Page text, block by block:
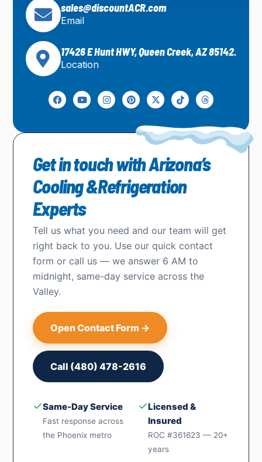
Get in touch with Arizona’s
Cooling &Refrigeration
Experts
Tell us what you need and our team will get
right back to you. Use our quick contact
form or call us — we answer 6 AM to
midnight, same-day service across the
Valley.
Open Contact Form →
Call (480) 478-2616
✓Same-Day Service
Fast response across
the Phoenix metro
✓Licensed &
Insured
ROC #361623 — 20+
years
sales@discountACR.com
Email
17426 E Hunt HWY, Queen Creek, AZ 85142.
Location